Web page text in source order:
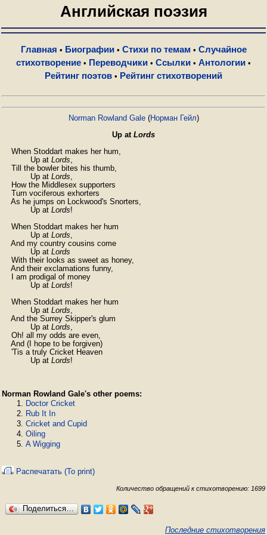
Английская поэзия
Главная • Биографии• Стихи по темам • Случайное
стихотворение • Переводчики • Ссылки • Антологии •
Рейтинг поэтов • Рейтинг стихотворений
Norman Rowland Gale(Норман Гейл)
Up at Lords
    When Stoddart makes her hum,
            Up at
Lords,
    Till the bowler bites his thumb,
            Up at
Lords,
    How the Middlesex supporters
    Turn vociferous exhorters
    As he jumps on Lockwood's Snorters,
            Up at
Lords!
    When Stoddart makes her hum
            Up at
Lords,
    And my country cousins come
            Up at
Lords
    With their looks as sweet as honey,
    And their exclamations funny,
    I am prodigal of money
            Up at
Lords!
    When Stoddart makes her hum
            Up at
Lords,
    And the Surrey Skipper's glum
            Up at
Lords,
    Oh! all my odds are even,
    And (I hope to be forgiven)
    'Tis a truly Cricket Heaven
            Up at
Lords!
Norman Rowland Gale's other poems:
Doctor Cricket
Rub It In
Cricket and Cupid
Oiling
A Wigging
Распечатать (To print)
Количество обращений к стихотворению: 1699
Поделиться…
Последние стихотворения